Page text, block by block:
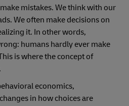
mistakes. We think with our
We often make decisions on
it. In other words,
humans hardly ever make
is where the concept of
economics,
in how choices are